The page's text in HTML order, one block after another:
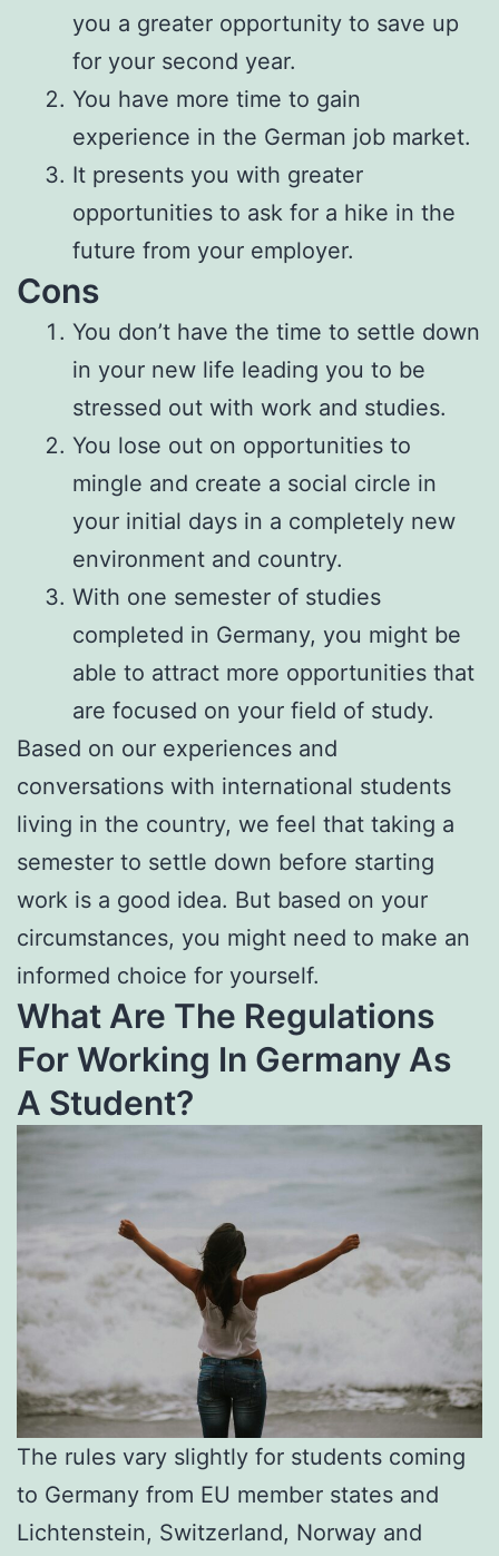
you a greater opportunity to save up
for your second year.
You have more time to gain
experience in the German job market.
It presents you with greater
opportunities to ask for a hike in the
future from your employer.
Cons
You don’t have the time to settle down
in your new life leading you to be
stressed out with work and studies.
You lose out on opportunities to
mingle and create a social circle in
your initial days in a completely new
environment and country.
With one semester of studies
completed in Germany, you might be
able to attract more opportunities that
are focused on your field of study.
Based on our experiences and
conversations with international students
living in the country, we feel that taking a
semester to settle down before starting
work is a good idea. But based on your
circumstances, you might need to make an
informed choice for yourself.
What Are The Regulations
For Working In Germany As
A Student?
The rules vary slightly for students coming
to Germany from EU member states and
Lichtenstein, Switzerland, Norway and